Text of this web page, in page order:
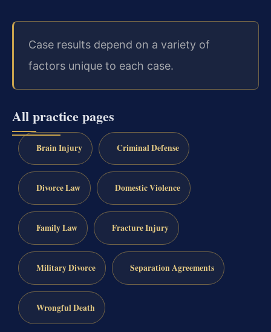
Case results depend on a variety of
factors unique to each case.
All practice pages
Brain Injury Criminal Defense
Divorce Law Domestic Violence
Family Law Fracture Injury
Military Divorce Separation Agreements
Wrongful Death